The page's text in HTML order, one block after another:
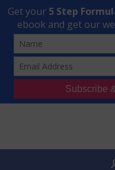
Transform Your
Watch the